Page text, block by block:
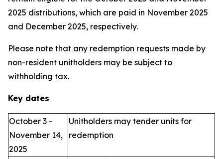
2025 distributions, which are paid in November 2025
and December 2025, respectively.
Please note that any redemption requests made by
non-resident unitholders may be subject to
withholding tax.
Key dates
October 3 -
November 14,
2025
Unitholders may tender units for
redemption